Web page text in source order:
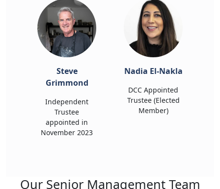
Steve
Grimmond
Independent
Trustee
appointed in
November 2023
Nadia El-Nakla
DCC Appointed
Trustee (Elected
Member)
Our Senior Management Team